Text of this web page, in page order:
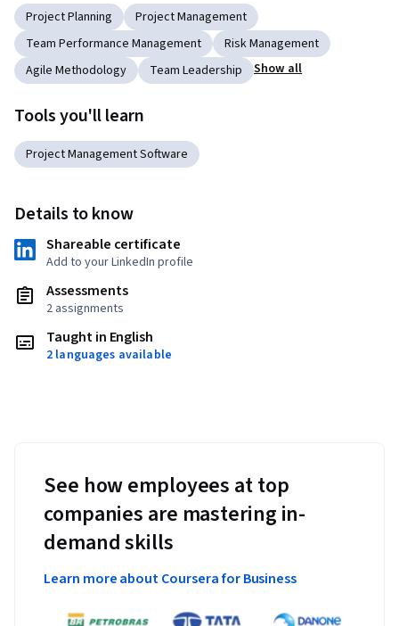
Project Planning
Project Management
Team Performance Management
Risk Management
Agile Methodology
Team Leadership Show all
Tools you'll learn
Project Management Software
Details to know
Shareable certificate
Add to your LinkedIn profile
Assessments
2 assignments
Taught in English
2 languages available
See how employees at top
companies are mastering in-
demand skills
Learn more about Coursera for Business